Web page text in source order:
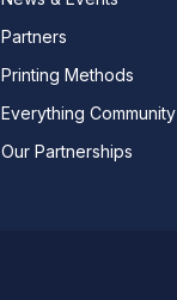
Partners
Printing Methods
Everything Community
Our Partnerships